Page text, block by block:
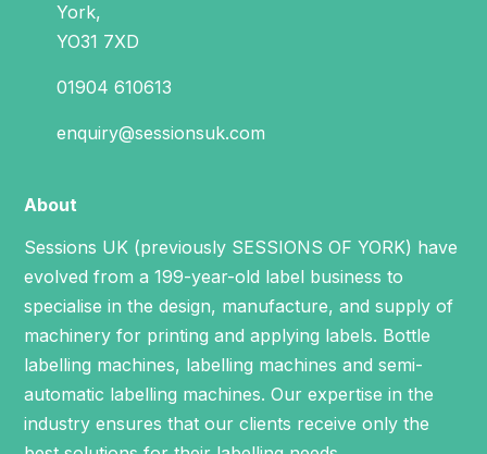
York,
YO31 7XD
01904 610613
enquiry@sessionsuk.com
About
Sessions UK (previously SESSIONS OF YORK) have
evolved from a 199-year-old label business to
specialise in the design, manufacture, and supply of
machinery for printing and applying labels. Bottle
labelling machines, labelling machines andsemi-
automatic labelling machines. Our expertise in the
industry ensures that our clients receive only the